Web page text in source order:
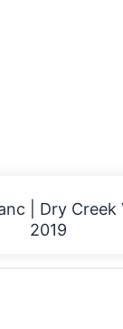
| Dry Creek
2019